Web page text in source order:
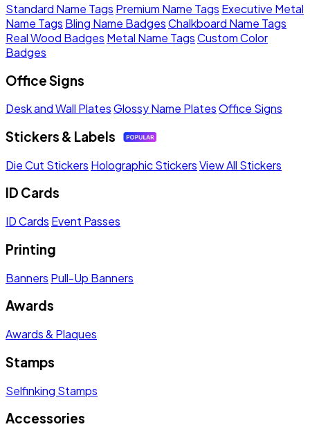
Standard Name Tags Premium Name Tags Executive Metal
Name Tags Bling Name BadgesChalkboard Name Tags
Real Wood Badges Metal Name TagsCustom Color
Badges
Office Signs
Desk and Wall PlatesGlossy Name PlatesOffice Signs
Stickers & Labels
Die Cut Stickers Holographic StickersView All Stickers
ID Cards
ID Cards Event Passes
Printing
Banners Pull-Up Banners
Awards
Awards & Plaques
Stamps
Selfinking Stamps
Accessories